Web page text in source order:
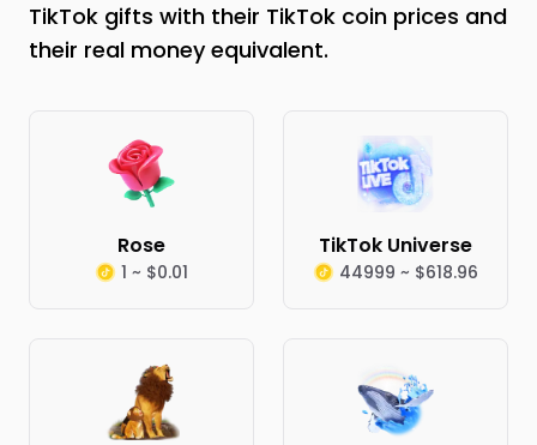
TikTok gifts with their TikTok coin prices and
their real money equivalent.
Rose
1 ~ $0.01
TikTok Universe
44999 ~ $618.96